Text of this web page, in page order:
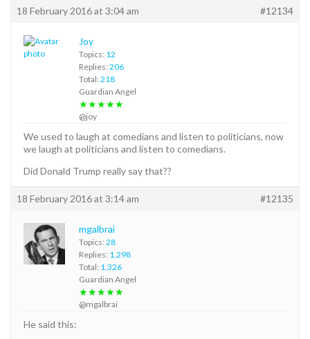
18 February 2016 at 3:04 am #12134
Joy
Topics: 12
Replies: 206
Total: 218
Guardian Angel
★★★★★
@joy
We used to laugh at comedians and listen to politicians, now
we laugh at politicians and listen to comedians.
Did Donald Trump really say that??
18 February 2016 at 3:14 am #12135
mgalbrai
Topics: 28
Replies: 1,298
Total: 1,326
Guardian Angel
★★★★★
@mgalbrai
He said this: